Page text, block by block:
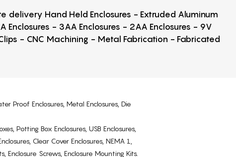
Hand Held Enclosures - Extruded Aluminum
Enclosures - 3AA Enclosures - 2AA Enclosures - 9V
- CNC Machining - Metal Fabrication - Fabricated
Proof Enclosures, Metal Enclosures, Die
Potting Box Enclosures, USB Enclosures,
Clear Cover Enclosures, NEMA 1,
Enclosure Screws, Enclosure Mounting Kits.